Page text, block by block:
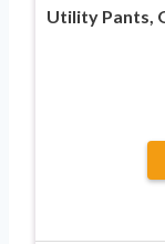
Utility Pants,